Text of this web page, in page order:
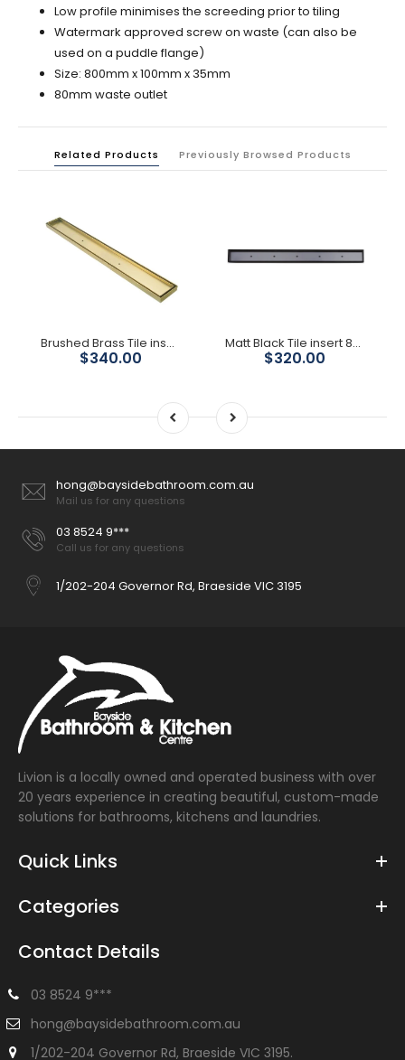
Low profile minimises the screeding prior to tiling
Watermark approved screw on waste (can also be
used on a puddle flange)
Size: 800mm x 100mm x 35mm
80mm waste outlet
Related Products Previously Browsed Products
Brushed Brass Tile insert 800mm Shower Grate
$340.00
Matt Black Tile insert 800mm Shower Grate 80mm Outlet
$320.00
hong@baysidebathroom.com.au
Mail us for any questions
03 8524 9***
Call us for any questions
1/202-204 Governor Rd, Braeside VIC 3195
Livion is a locally owned and operated business with over
20 years experience in creating beautiful, custom-made
solutions for bathrooms, kitchens and laundries.
Quick Links
Categories
Contact Details
03 8524 9***
hong@baysidebathroom.com.au
1/202-204 Governor Rd, Braeside VIC 3195.